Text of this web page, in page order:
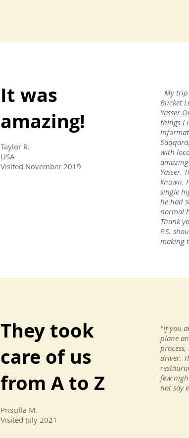
It was
amazing!
Taylor R.
USA
Visited November 2019
My trip
Bucket
Yasser
things I
with
Yasser.
known.
single
he had
normal
Thank
P.S.
making
They took
care of us
from A to Z
"If you
plane
driver.
few
not say
Priscilla M.
Visited July 2021